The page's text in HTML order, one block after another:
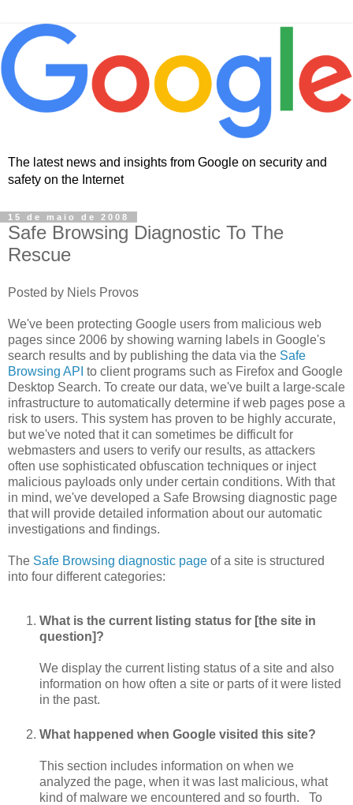
The latest news and insights from Google on security and
safety on the Internet
15 de maio de 2008
Safe Browsing Diagnostic To The
Rescue
Posted by Niels Provos
We've been protecting Google users from malicious web
pages since 2006 by showing warning labels in Google's
search results and by publishing the data via the Safe
Browsing API to client programs such as Firefox and Google
Desktop Search. To create our data, we've built a large-scale
infrastructure to automatically determine if web pages pose a
risk to users. This system has proven to be highly accurate,
but we've noted that it can sometimes be difficult for
webmasters and users to verify our results, as attackers
often use sophisticated obfuscation techniques or inject
malicious payloads only under certain conditions. With that
in mind, we've developed a Safe Browsing diagnostic page
that will provide detailed information about our automatic
investigations and findings.
The Safe Browsing diagnostic page of a site is structured
into four different categories:
What is the current listing status for [the site in
question]?
We display the current listing status of a site and also
information on how often a site or parts of it were listed
in the past.
What happened when Google visited this site?
This section includes information on when we
analyzed the page, when it was last malicious, what
kind of malware we encountered and so fourth. To